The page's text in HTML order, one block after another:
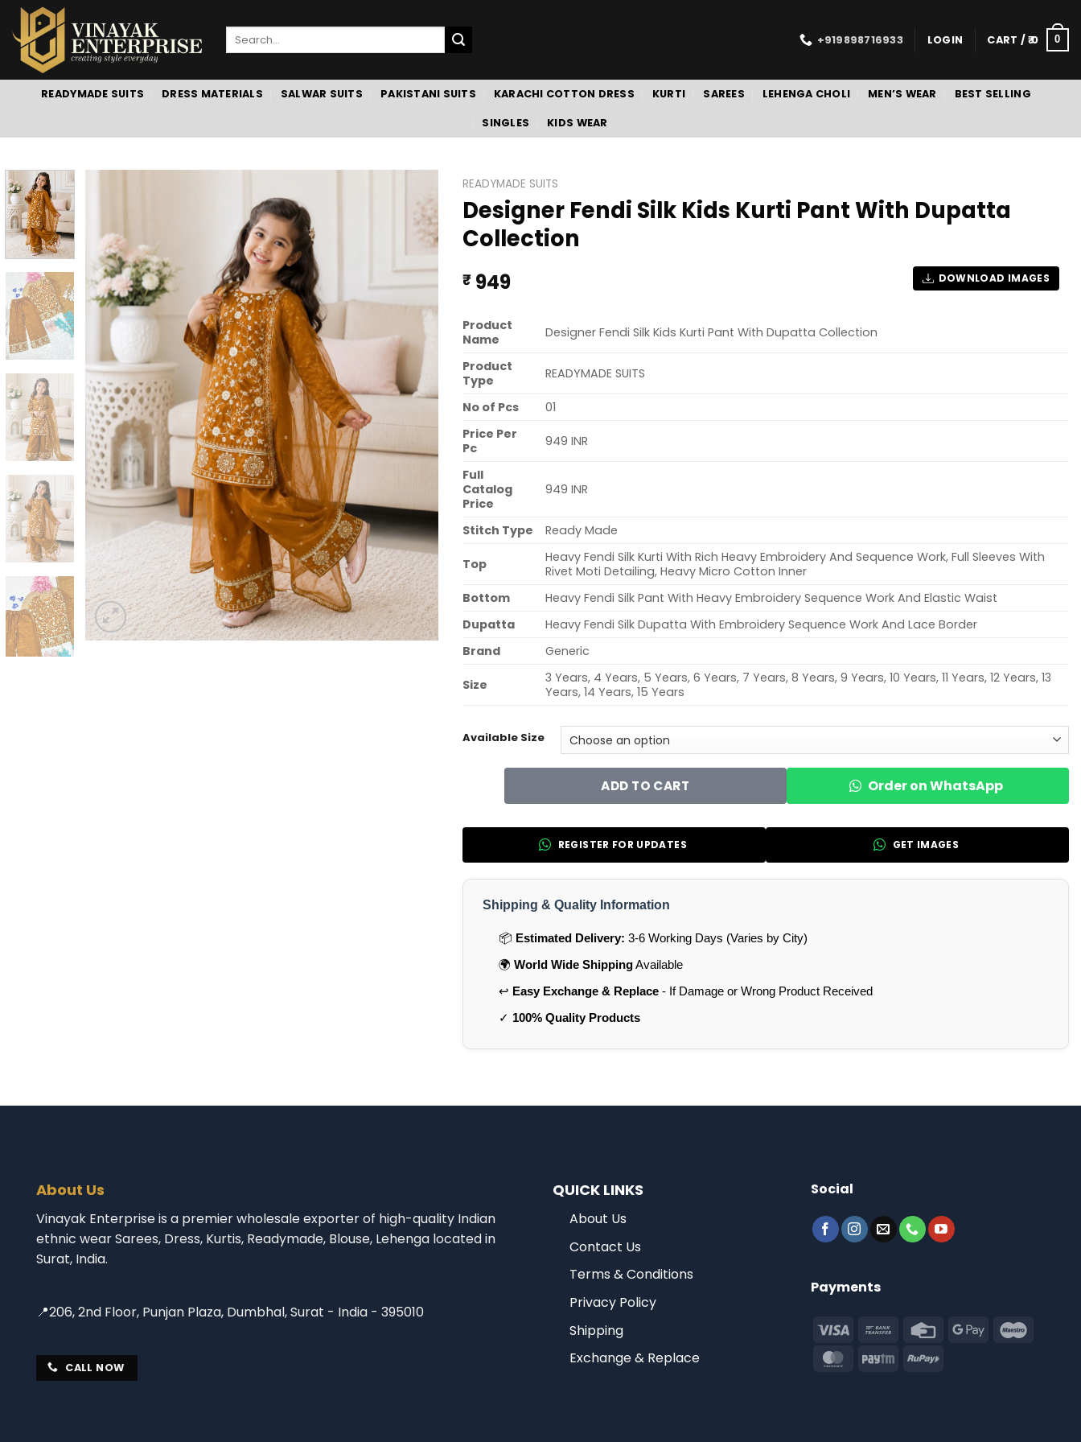
Skip
to
content
Search
+919898716933 LOGIN CART /0 0
READYMADE SUITS DRESS MATERIALS SALWAR SUITS PAKISTANI SUITS KARACHI COTTON DRESS KURTI SAREES LEHENGA CHOLI MEN’S WEAR BEST SELLING
SINGLES KIDS WEAR
READYMADE SUITS
Designer Fendi Silk Kids Kurti Pant With Dupatta
Collection
₹ 949 DOWNLOAD IMAGES
Product
Name
Designer Fendi Silk Kids Kurti Pant With Dupatta Collection
Product
Type
READYMADE SUITS
No of Pcs
01
Price Per
Pc
949 INR
Full
Catalog
Price
949 INR
Stitch Type Ready Made
Top
Heavy Fendi Silk Kurti With Rich Heavy Embroidery And Sequence Work, Full Sleeves With
Rivet Moti Detailing, Heavy Micro Cotton Inner
Bottom
Heavy Fendi Silk Pant With Heavy Embroidery Sequence Work And Elastic Waist
Dupatta
Heavy Fendi Silk Dupatta With Embroidery Sequence Work And Lace Border
Brand
Generic
Size
3 Years, 4 Years, 5 Years, 6 Years, 7 Years, 8 Years, 9 Years, 10 Years, 11 Years, 12 Years, 13
Years, 14 Years, 15 Years
Available Size
ADD TO CART Order on WhatsApp
REGISTER FOR UPDATES GET IMAGES
Shipping & Quality Information
📦 Estimated Delivery: 3-6 Working Days (Varies by City)
🌍 World Wide ShippingAvailable
↩️ Easy Exchange & Replace- If Damage or Wrong Product Received
✓ 100% Quality Products
About Us
Vinayak Enterprise is a premier wholesale exporter of high-quality Indian
ethnic wear Sarees, Dress, Kurtis, Readymade, Blouse, Lehenga located in
Surat, India.
📍206, 2nd Floor, Punjan Plaza, Dumbhal, Surat - India - 395010
CALL NOW
QUICK LINKS
About Us
Contact Us
Terms & Conditions
Privacy Policy
Shipping
Exchange & Replace
Social
Payments